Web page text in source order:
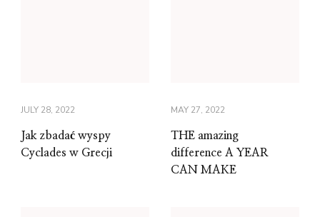
JULY 28, 2022
Jak zbadać wyspy
Cyclades w Grecji
MAY 27, 2022
THE amazing
difference A YEAR
CAN MAKE